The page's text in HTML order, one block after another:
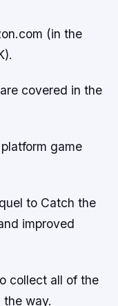
(in the
covered in the
game
to Catch the
improved
collect all of the
way.